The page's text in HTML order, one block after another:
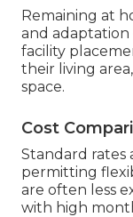
Remaining at
and
facility
their living
space.
Cost
Standard rates
permitting
are often less
with high